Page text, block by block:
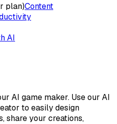
plan)Content
AI
AI game maker. Use our AI
to easily design
share your creations,